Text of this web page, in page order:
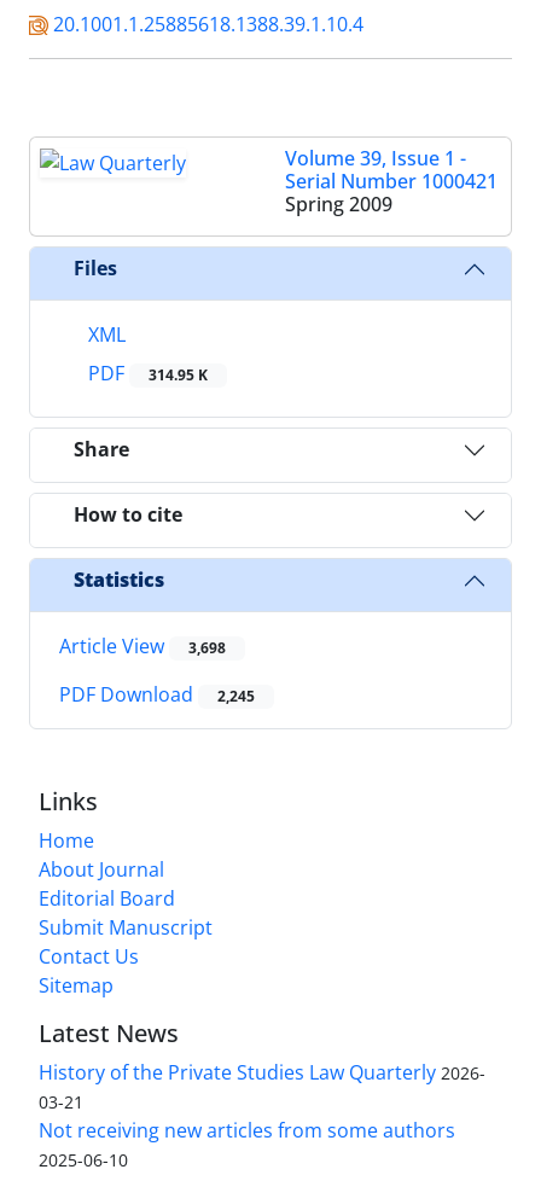
20.1001.1.25885618.1388.39.1.10.4
Volume 39, Issue 1 -
Serial Number 1000421
Spring 2009
Files
XML
PDF
314.95 K
Share
How to cite
Statistics
Article View 3,698
PDF Download 2,245
Links
Home
About Journal
Editorial Board
Submit Manuscript
Contact Us
Sitemap
Latest News
History of the Private Studies Law Quarterly 2026-
03-21
Not receiving new articles from some authors
2025-06-10